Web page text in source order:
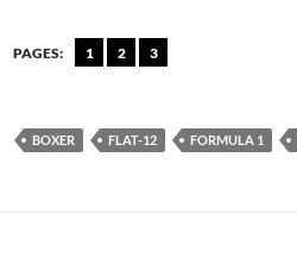
PAGES: 1 2 3
BOXER FLAT-12 FORMULA 1